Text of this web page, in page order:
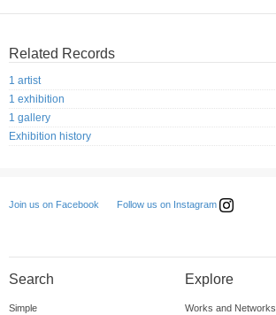
Related Records
1 artist
1 exhibition
1 gallery
Exhibition history
Join us on Facebook Follow us on Instagram
Search
Simple
Explore
Works and Networks